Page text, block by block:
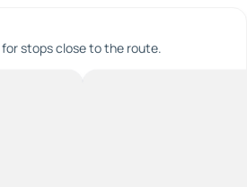
stops close to the route.